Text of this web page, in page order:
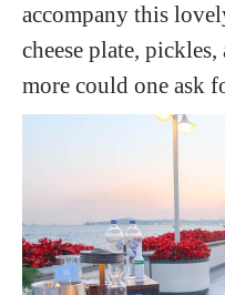
accompany this
cheese plate,
more could one ask